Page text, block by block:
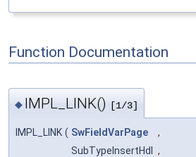
Function Documentation
◆ IMPL_LINK() [1/3]
IMPL_LINK ( SwFieldVarPage
,
SubTypeInsertHdl
,